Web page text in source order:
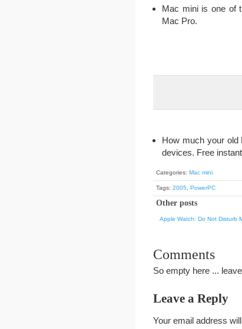
Mac mini is one of
Mac Pro.
How much your old
devices. Free
Categories: Mac mini
Tags: 2005 PowerPC
Other posts
Apple Watch: Do Not Disturb
Comments
So empty here ...
Leave a Reply
Your email address